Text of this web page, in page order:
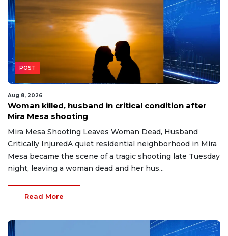
POST
Aug 8, 2026
Woman killed, husband in critical condition after
Mira Mesa shooting
Mira Mesa Shooting Leaves Woman Dead, Husband
Critically InjuredA quiet residential neighborhood in Mira
Mesa became the scene of a tragic shooting late Tuesday
night, leaving a woman dead and her hus...
Read More